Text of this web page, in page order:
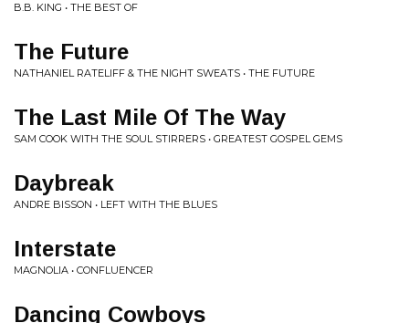
B.B. KING • THE BEST OF
The Future
NATHANIEL RATELIFF & THE NIGHT SWEATS • THE FUTURE
The Last Mile Of The Way
SAM COOK WITH THE SOUL STIRRERS • GREATEST GOSPEL GEMS
Daybreak
ANDRE BISSON • LEFT WITH THE BLUES
Interstate
MAGNOLIA • CONFLUENCER
Dancing Cowboys